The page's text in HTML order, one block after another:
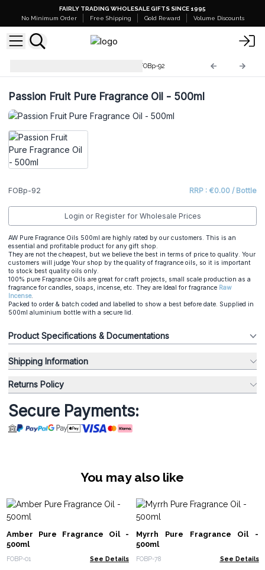
FAIRLY TRADING WHOLESALE GIFTS SINCE 1995
No Minimum Order
Free Shipping Gold Reward Volume Discounts
FOBp-92
Passion Fruit Pure Fragrance Oil - 500ml
FOBp-92 RRP : €0.00 / Bottle
Login or Register for Wholesale Prices
AW Pure Fragrance Oils 500ml are highly rated by our customers. This is an
essential and profitable product for any gift shop.
They are not the cheapest, but we believe the best in terms of price to quality. Your
customers will judge Your shop by the quality of fragrance oils, so it is important
to stock best quality oils only.
100% pure Fragrance Oils are great for craft projects, small scale production as a
fragrance for candles, soaps, incense, etc. They are Ideal for fragrance Raw
Incense.
Packed to order & batch coded and labelled to show a best before date. Supplied in
500ml aluminium bottle with a secure lid.
Product Specifications & Documentations
Shipping Information
Returns Policy
Secure Payments:
You may also like
Amber Pure Fragrance Oil -
500ml
FOBP-01 See Details
Myrrh Pure Fragrance Oil -
500ml
FOBP-78 See Details